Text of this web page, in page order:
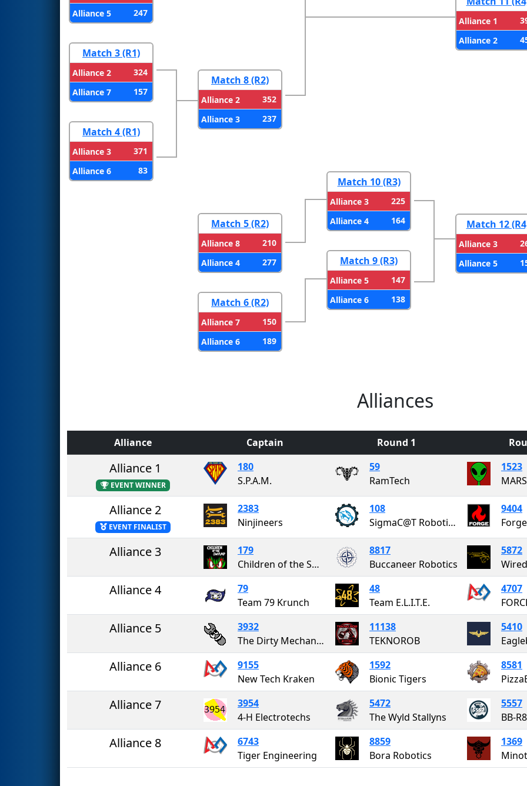
Alliance 5 247
Match 3 (R1)
Alliance 2
324
Alliance 7
157
Match 4 (R1)
Alliance 3
371
Alliance 6
83
Match 8 (R2)
Alliance 2
352
Alliance 3
237
Match 5 (R2)
Alliance 8
210
Alliance 4
277
Match 6 (R2)
Alliance 7
150
Alliance 6
189
Match 10 (R3)
Alliance 3
225
Alliance 4
164
Match 9 (R3)
Alliance 5
147
Alliance 6
138
Alliance 1
Alliance 2
Match 12
Alliance 3
Alliance 5
Alliances
Alliance Captain Round 1
Alliance 1
EVENT WINNER
180
S.P.A.M.
59
RamTech
1523
Alliance 2
EVENT FINALIST
2383
Ninjineers
108
SigmaC@T Robotics Team
9404
Forge
Alliance 3
179
Children of the Swamp
8817
Buccaneer Robotics
5872
Alliance 4
79
Team 79 Krunch
48
Team E.L.I.T.E.
4707
Alliance 5
3932
The Dirty Mechanics
11138
TEKNOROB
5410
Alliance 6
9155
New Tech Kraken
1592
Bionic Tigers
8581
Alliance 7
3954
4-H Electrotechs
5472
The Wyld Stallyns
5557
BB-
Alliance 8
6743
Tiger Engineering
8859
Bora Robotics
1369